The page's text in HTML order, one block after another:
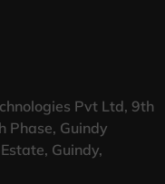
Pvt Ltd, 9th
Phase, Guindy
Guindy,